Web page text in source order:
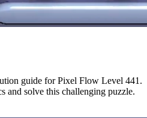
guide for Pixel Flow Level 441.
and solve this challenging puzzle.